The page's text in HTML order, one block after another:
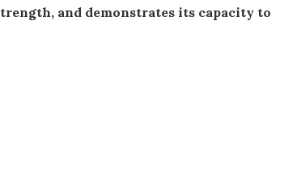
and demonstrates its capacity to